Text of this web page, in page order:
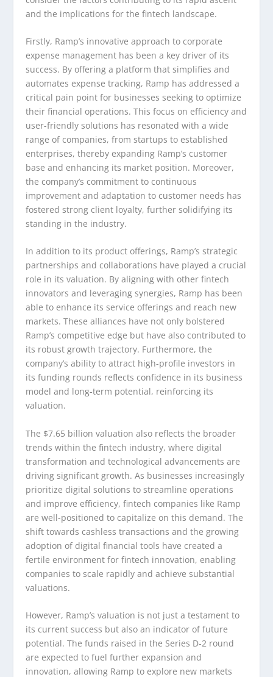
and the implications for the fintech landscape.
Firstly, Ramp’s innovative approach to corporate
expense management has been a key driver of its
success. By offering a platform that simplifies and
automates expense tracking, Ramp has addressed a
critical pain point for businesses seeking to optimize
their financial operations. This focus on efficiency and
user-friendly solutions has resonated with a wide
range of companies, from startups to established
enterprises, thereby expanding Ramp’s customer
base and enhancing its market position. Moreover,
the company’s commitment to continuous
improvement and adaptation to customer needs has
fostered strong client loyalty, further solidifying its
standing in the industry.
In addition to its product offerings, Ramp’s strategic
partnerships and collaborations have played a crucial
role in its valuation. By aligning with other fintech
innovators and leveraging synergies, Ramp has been
able to enhance its service offerings and reach new
markets. These alliances have not only bolstered
Ramp’s competitive edge but have also contributed to
its robust growth trajectory. Furthermore, the
company’s ability to attract high-profile investors in
its funding rounds reflects confidence in its business
model and long-term potential, reinforcing its
valuation.
The $7.65 billion valuation also reflects the broader
trends within the fintech industry, where digital
transformation and technological advancements are
driving significant growth. As businesses increasingly
prioritize digital solutions to streamline operations
and improve efficiency, fintech companies like Ramp
are well-positioned to capitalize on this demand. The
shift towards cashless transactions and the growing
adoption of digital financial tools have created a
fertile environment for fintech innovation, enabling
companies to scale rapidly and achieve substantial
valuations.
However, Ramp’s valuation is not just a testament to
its current success but also an indicator of future
potential. The funds raised in the Series D-2 round
are expected to fuel further expansion and
innovation, allowing Ramp to explore new markets